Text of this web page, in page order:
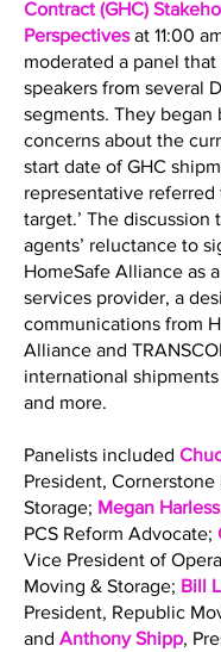
Contract (GHC)
Perspectivesat 11:00
moderated a panel
speakers from several
segments. They began
concerns about the
start date of GHC
representative referred
target.’ The discussion
agents’ reluctance to
HomeSafe Alliance as
services provider, a
communications from
Alliance and
international
and more.
Panelists included
President, Cornerstone
Storage; Megan Harless
PCS Reform Advocate;
Vice President of
Moving & Storage; Bill
President, Republic
and Anthony Shipp,